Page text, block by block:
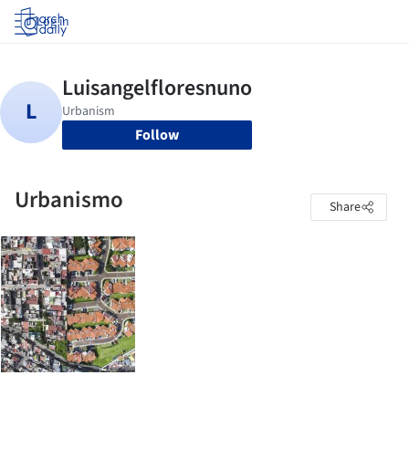
Log in
Follow
Urbanismo Share